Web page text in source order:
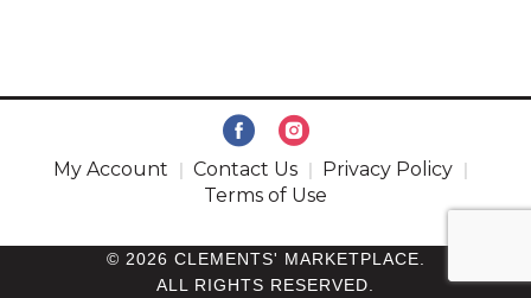
My Account Contact Us
Privacy Policy
Terms of Use
© 2026 CLEMENTS' MARKETPLACE.
ALL RIGHTS RESERVED.